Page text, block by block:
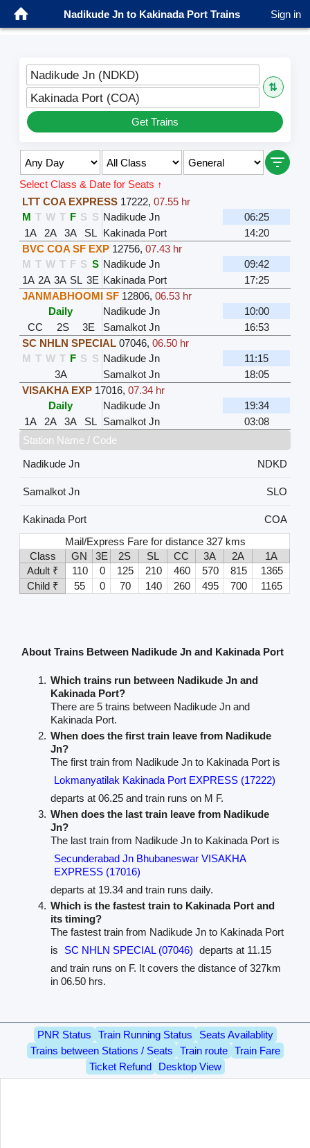
Nadikude Jn to Kakinada Port Trains Sign in
Nadikude Jn (NDKD)
⇅
Kakinada Port (COA)
Get Trains
Select Class & Date for Seats ↑
LTT COA EXPRESS 17222,07.55 hr
M T W T F S S Nadikude Jn
06:25
1A
2A 3A SL Kakinada Port
14:20
BVC COA SF EXP 12756,07.43 hr
M T W T F S S Nadikude Jn
09:42
1A 2A 3A SL 3E Kakinada Port
17:25
JANMABHOOMI SF 12806,06.53 hr
Daily
Nadikude Jn
10:00
CC
2S 3E Samalkot Jn
16:53
SC NHLN SPECIAL 07046,06.50 hr
M T W T F S S Nadikude Jn
11:15
3A
Samalkot Jn
18:05
VISAKHA EXP 17016,07.34 hr
Daily
Nadikude Jn
19:34
1A
2A 3A SL Samalkot Jn
03:08
Station Name / Code
Nadikude Jn
NDKD
Samalkot Jn SLO
Kakinada Port
COA
Mail/Express Fare for distance 327 kms
Class
GN 3E 2S SL CC 3A 2A
1A
Adult ₹
110 0 125 210 460 570 815
1365
Child ₹
55 0 70 140 260 495 700 1165
About Trains Between Nadikude Jn and Kakinada Port
Which trains run between Nadikude Jn and
Kakinada Port?
There are 5 trains between Nadikude Jn and
Kakinada Port.
When does the first train leave from Nadikude
Jn?
The first train from Nadikude Jn to Kakinada Port is
Lokmanyatilak Kakinada Port EXPRESS (17222)
departs at 06.25 and train runs on M F.
When does the last train leave from Nadikude
Jn?
The last train from Nadikude Jn to Kakinada Port is
Secunderabad Jn Bhubaneswar VISAKHA
EXPRESS (17016)
departs at 19.34 and train runs daily.
Which is the fastest train to Kakinada Port and
its timing?
The fastest train from Nadikude Jn to Kakinada Port
is
SC NHLN SPECIAL (07046) departs at 11.15
and train runs on F. It covers the distance of 327km
in 06.50 hrs.
PNR Status Train Running Status
Seats Availablity
Trains between Stations / Seats
Train route
Train Fare
Ticket Refund
Desktop View